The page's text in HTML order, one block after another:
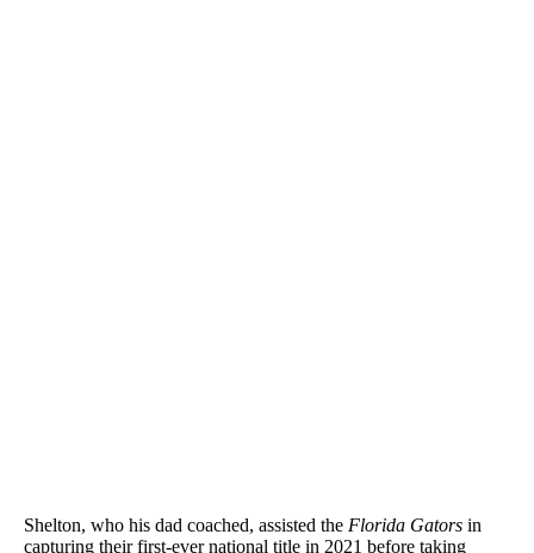
Shelton, who his dad coached, assisted the Florida Gators in
capturing their first-ever national title in 2021 before taking